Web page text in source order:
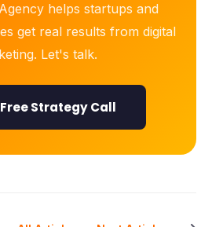
helps startups and
get real results from digital
Let's talk.
Strategy Call